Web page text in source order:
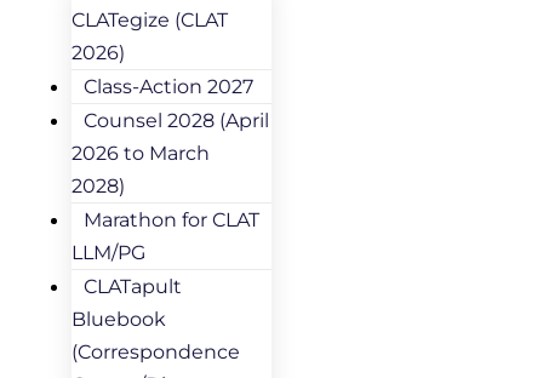
CLATegize (CLAT
2026)
Class-Action 2027
Counsel 2028 (April
2026 to March
2028)
Marathon for CLAT
LLM/PG
CLATapult
Bluebook
(Correspondence